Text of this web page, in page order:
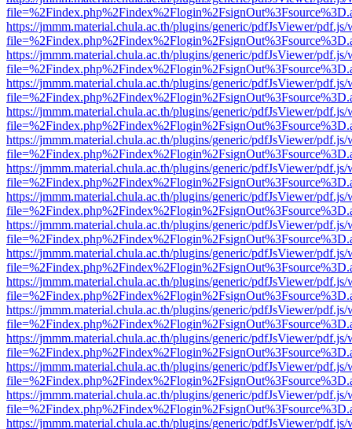
https://jmmm.material.chula.ac.th/plugins/generic/pdfJsViewer/
https://jmmm.material.chula.ac.th/plugins/generic/pdfJsViewer/
https://jmmm.material.chula.ac.th/plugins/generic/pdfJsViewer/
https://jmmm.material.chula.ac.th/plugins/generic/pdfJsViewer/
https://jmmm.material.chula.ac.th/plugins/generic/pdfJsViewer/
https://jmmm.material.chula.ac.th/plugins/generic/pdfJsViewer/
https://jmmm.material.chula.ac.th/plugins/generic/pdfJsViewer/
https://jmmm.material.chula.ac.th/plugins/generic/pdfJsViewer/
https://jmmm.material.chula.ac.th/plugins/generic/pdfJsViewer/
https://jmmm.material.chula.ac.th/plugins/generic/pdfJsViewer/
https://jmmm.material.chula.ac.th/plugins/generic/pdfJsViewer/
https://jmmm.material.chula.ac.th/plugins/generic/pdfJsViewer/
https://jmmm.material.chula.ac.th/plugins/generic/pdfJsViewer/
https://jmmm.material.chula.ac.th/plugins/generic/pdfJsViewer/
https://jmmm.material.chula.ac.th/plugins/generic/pdfJsViewer/